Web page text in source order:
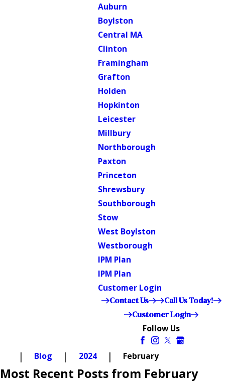
Auburn
Boylston
Central MA
Clinton
Framingham
Grafton
Holden
Hopkinton
Leicester
Millbury
Northborough
Paxton
Princeton
Shrewsbury
Southborough
Stow
West Boylston
Westborough
IPM Plan
IPM Plan
Customer Login
Contact Us
Call Us Today!
Customer Login
Follow Us
Blog 2024 February
Most Recent Posts from February